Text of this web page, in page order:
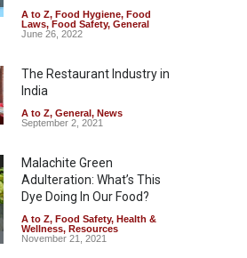
Industrial-Grade Essence
Found in Rose Water,
Down
A to Z
August 6, 2026
A to Z, Food Hygiene, Food
Laws, Food Safety, General
June 26, 2022
The Restaurant Industry in
India
A to Z, General, News
September 2, 2021
Malachite Green
Adulteration: What’s This
Dye Doing In Our Food?
A to Z, Food Safety, Health &
Wellness, Resources
November 21, 2021